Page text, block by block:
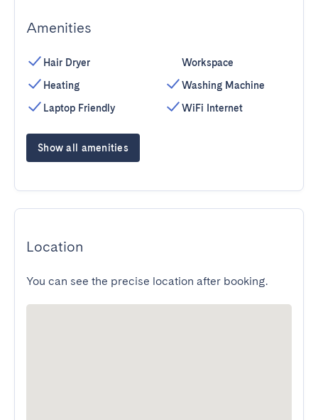
Amenities
Hair Dryer
Heating
Laptop Friendly
Workspace
Washing Machine
WiFi Internet
Show all amenities
Location
You can see the precise location after booking.